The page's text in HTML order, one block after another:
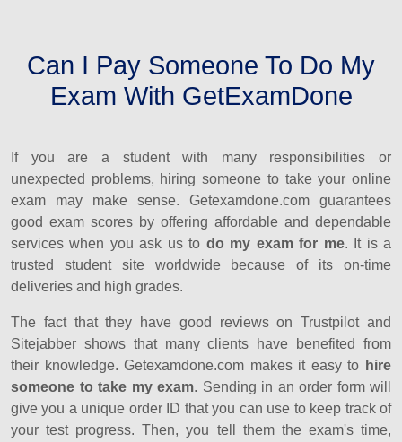
Can I Pay Someone To Do My
Exam With GetExamDone
If you are a student with many responsibilities or
unexpected problems, hiring someone to take your online
exam may make sense. Getexamdone.com guarantees
good exam scores by offering affordable and dependable
services when you ask us to do my exam for me. It is a
trusted student site worldwide because of its on-time
deliveries and high grades.
The fact that they have good reviews on Trustpilot and
Sitejabber shows that many clients have benefited from
their knowledge. Getexamdone.com makes it easy to hire
someone to take my exam. Sending in an order form will
give you a unique order ID that you can use to keep track of
your test progress. Then, you tell them the exam's time,